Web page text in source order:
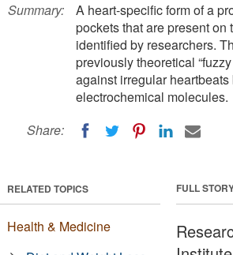
Summary:
A heart-specific form of a
pockets that are present
identified by researchers.
previously theoretical
against irregular
electrochemical molecules.
Share:
FULL
RELATED TOPICS
Health & Medicine